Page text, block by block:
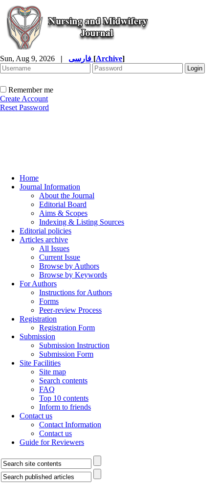
Sun, Aug 9, 2026 | [Archive]
Remember me
Create Account
Reset Password
Home
Journal Information
About the Journal
Editorial Board
Aims & Scopes
Indexing & Listing Sources
Editorial policies
Articles archive
All Issues
Current Issue
Browse by Authors
Browse by Keywords
For Authors
Instructions for Authors
Forms
Peer-review Process
Registration
Registration Form
Submission
Submission Instruction
Submission Form
Site Facilities
Site map
Search contents
FAQ
Top 10 contents
Inform to friends
Contact us
Contact Information
Contact us
Guide for Reviewers